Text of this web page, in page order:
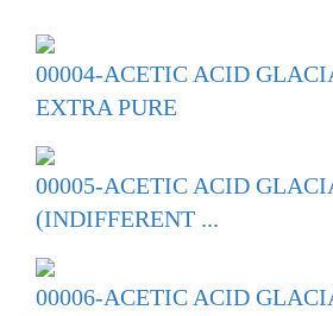
00004-ACETIC ACID
EXTRA PURE
00005-ACETIC ACID
(INDIFFERENT ...
00006-ACETIC ACID